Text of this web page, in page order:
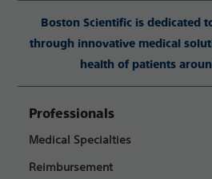
Boston Scientific is dedicated
through innovative medical
health of patients
Professionals
Medical Specialties
Reimbursement